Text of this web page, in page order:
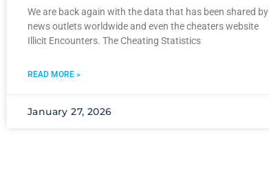
We are back again with the data that has been shared by
news outlets worldwide and even the cheaters website
Illicit Encounters. The Cheating Statistics
READ MORE »
January 27, 2026